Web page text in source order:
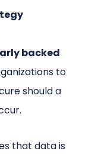
backed
to
should a
that data is